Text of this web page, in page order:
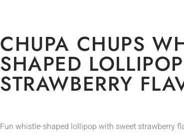
CHUPA CHUPS
SHAPED
STRAWBERRY
Fun whistle-shaped lollipop with sweet strawberry